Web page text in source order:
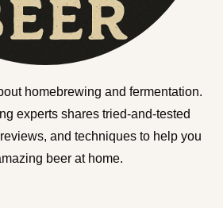
homebrewing and fermentation.
experts shares tried-and-tested
and techniques to help you
beer at home.